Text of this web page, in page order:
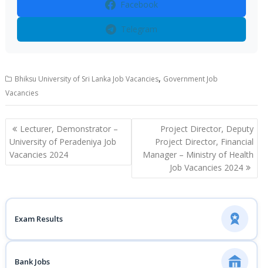
Facebook
Telegram
Bhiksu University of Sri Lanka Job Vacancies, Government Job
Vacancies
Post
navigation
Lecturer, Demonstrator –
University of Peradeniya Job
Vacancies 2024
Project Director, Deputy
Project Director, Financial
Manager – Ministry of Health
Job Vacancies 2024
Exam Results
Bank Jobs